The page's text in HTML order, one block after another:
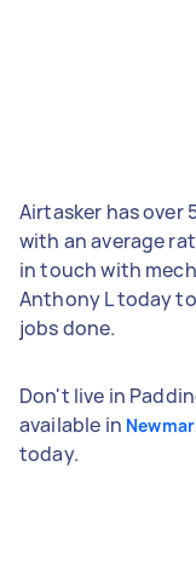
Airtasker has over
with an average
in touch with
Anthony L today
jobs done.
Don't live in
available in
today.